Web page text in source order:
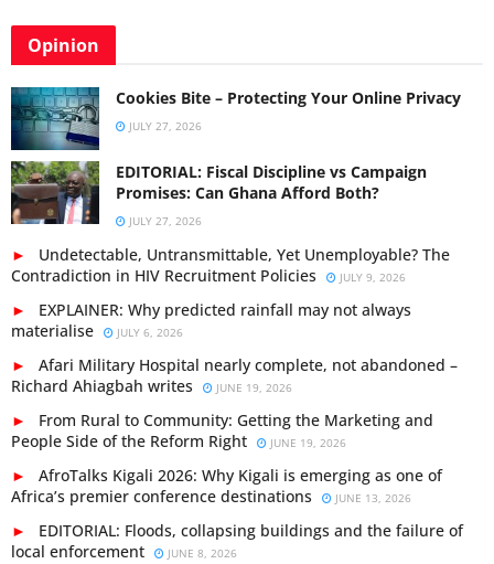
Opinion
Cookies Bite – Protecting Your Online Privacy
JULY 27, 2026
EDITORIAL: Fiscal Discipline vs Campaign
Promises: Can Ghana Afford Both?
JULY 27, 2026
Undetectable, Untransmittable, Yet Unemployable? The
Contradiction in HIV Recruitment Policies
JULY 9, 2026
EXPLAINER: Why predicted rainfall may not always
materialise
JULY 6, 2026
Afari Military Hospital nearly complete, not abandoned –
Richard Ahiagbah writes
JUNE 19, 2026
From Rural to Community: Getting the Marketing and
People Side of the Reform Right
JUNE 19, 2026
AfroTalks Kigali 2026: Why Kigali is emerging as one of
Africa’s premier conference destinations
JUNE 13, 2026
EDITORIAL: Floods, collapsing buildings and the failure of
local enforcement
JUNE 8, 2026